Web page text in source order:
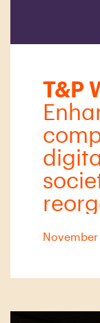
T&P
November